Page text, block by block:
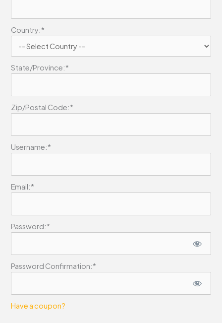
Country:*
State/Province:*
Zip/Postal Code:*
Username:*
Email:*
Password:*
Password Confirmation:*
Have a coupon?